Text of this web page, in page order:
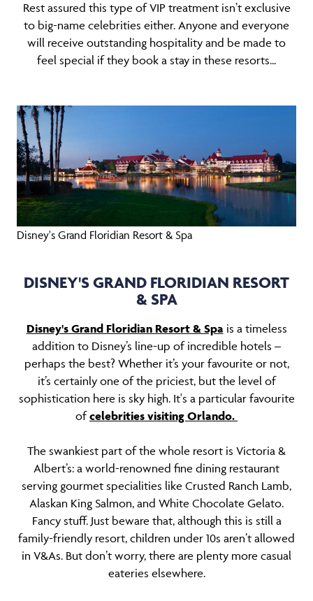
Rest assured this type of VIP treatment isn’t exclusive
to big-name celebrities either. Anyone and everyone
will receive outstanding hospitality and be made to
feel special if they book a stay in these resorts...
Disney's Grand Floridian Resort & Spa
DISNEY'S GRAND FLORIDIAN RESORT
& SPA
Disney's Grand Floridian Resort & Spais a timeless
addition to Disney’s line-up of incredible hotels –
perhaps the best? Whether it’s your favourite or not,
it’s certainly one of the priciest, but the level of
sophistication here is sky high. It's a particular favourite
ofcelebrities visiting Orlando.
The swankiest part of the whole resort is Victoria &
Albert’s: a world-renowned fine dining restaurant
serving gourmet specialities like Crusted Ranch Lamb,
Alaskan King Salmon, and White Chocolate Gelato.
Fancy stuff. Just beware that, although this is still a
family-friendly resort, children under 10s aren’t allowed
in V&As. But don’t worry, there are plenty more casual
eateries elsewhere.